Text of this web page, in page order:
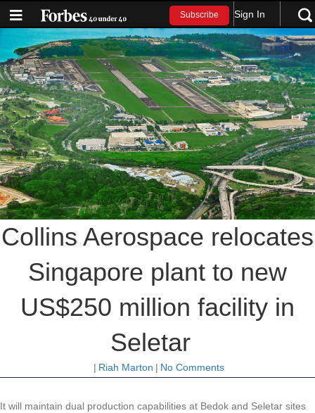
Subscribe Sign In
Collins Aerospace relocates
Singapore plant to new
US$250 million facility in
Seletar
| Riah Marton | No Comments
It will maintain dual production capabilities at Bedok and Seletar sites